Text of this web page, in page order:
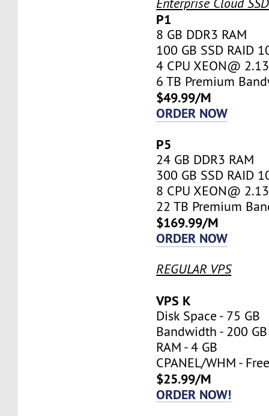
Enterprise Cloud
P1
8 GB DDR3 RAM
100 GB SSD RAID
4 CPU XEON@
6 TB Premium
$49.99/M
ORDER NOW
P5
24 GB DDR3 RAM
300 GB SSD RAID
8 CPU XEON@
22 TB Premium
$169.99/M
ORDER NOW
REGULAR VPS
VPS K
Disk Space - 75 GB
Bandwidth - 200 GB
RAM - 4 GB
CPANEL/WHM -
$25.99/M
ORDER NOW!